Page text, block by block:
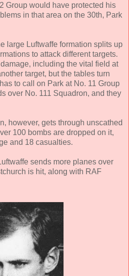
Group would have protected his
in that area on the 30th, Park
large Luftwaffe formation splits up
to attack different targets.
including the vital field at
target, but the tables turn
to call on Park at No. 11 Group
over No. 111 Squadron, and they
however, gets through unscathed
100 bombs are dropped on it,
and 18 casualties.
sends more planes over
is hit, along with RAF